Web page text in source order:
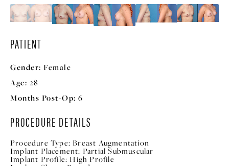
PATIENT
Gender: Female
Age: 28
Months Post-Op: 6
PROCEDURE DETAILS
Procedure Type: Breast Augmentation
Implant Placement: Partial Submuscular
Implant Profile: High Profile